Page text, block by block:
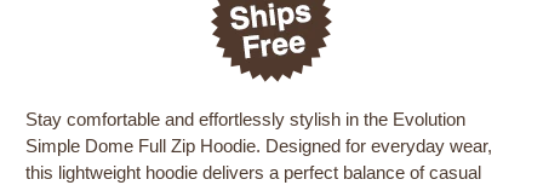
Stay comfortable and effortlessly stylish in the Evolution
Simple Dome Full Zip Hoodie. Designed for everyday wear,
this lightweight hoodie delivers a perfect balance of casual